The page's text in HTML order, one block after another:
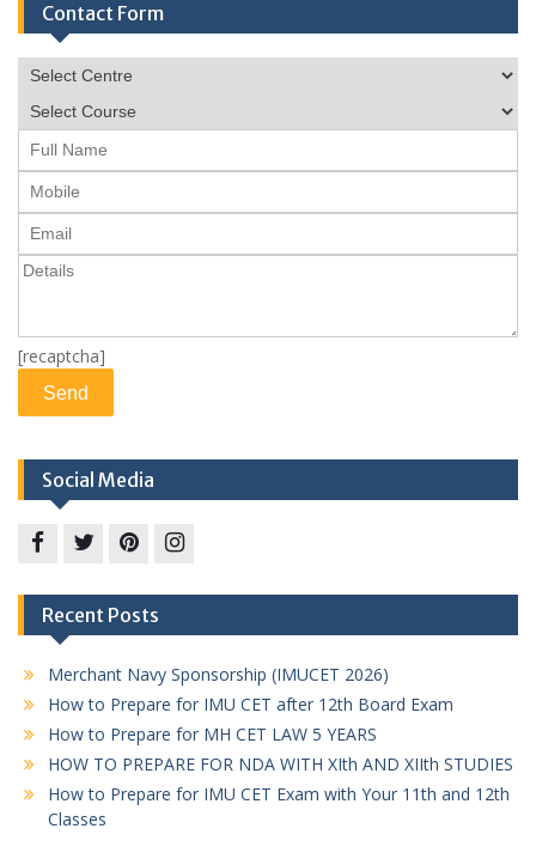
Contact Form
[recaptcha]
Social Media
Recent Posts
Merchant Navy Sponsorship (IMUCET 2026)
How to Prepare for IMU CET after 12th Board Exam
How to Prepare for MH CET LAW 5 YEARS
HOW TO PREPARE FOR NDA WITH XIth AND XIIth STUDIES
How to Prepare for IMU CET Exam with Your 11th and 12th
Classes